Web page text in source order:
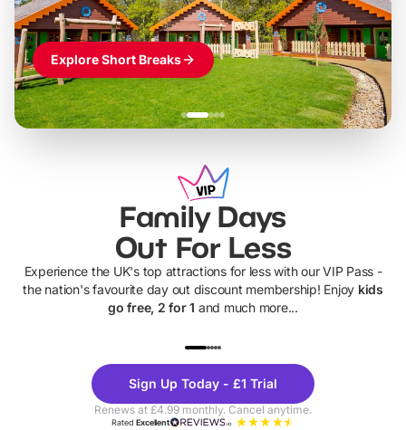
Explore Short Breaks
Family Days
Out For Less
Experience the UK's top attractions for less with our VIP Pass -
the nation's favourite day out discount membership! Enjoy kids
go free, 2 for 1 and much more...
Theme
Parks
Sign Up Today - £1 Trial
Renews at £4.99 monthly. Cancel anytime.
RatedExcellent